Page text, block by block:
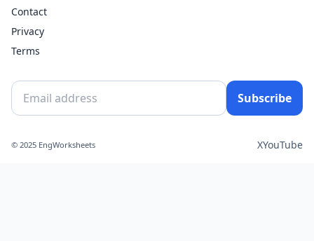
Contact
Privacy
Terms
Subscribe
© 2025 EngWorksheets XYouTube